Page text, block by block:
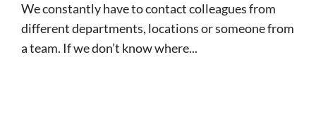
We constantly have to contact colleagues from
different departments, locations or someone from
a team. If we don’t know where...